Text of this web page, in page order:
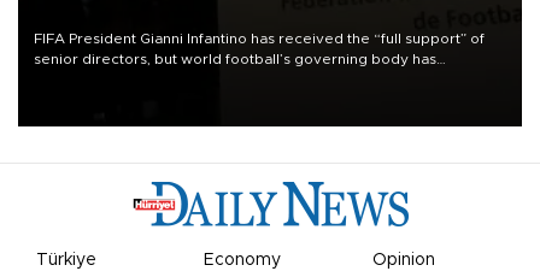
FIFA President Gianni Infantino has received the “full support” of
senior directors, but world football’s governing body has
Türkiye Economy Opinion